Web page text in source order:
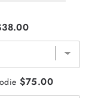
$75.00